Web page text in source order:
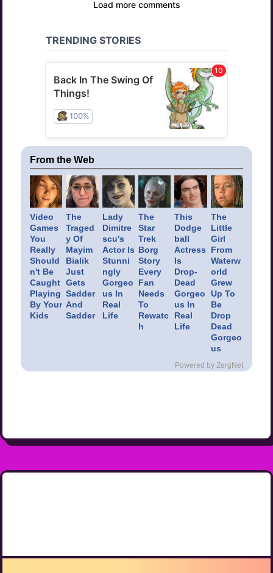
From the Web
Video
Games
You
Really
Should
n't Be
Caught
Playing
By Your
Kids
The
Traged
y Of
Mayim
Bialik
Just
Gets
Sadder
And
Sadder
Lady
Dimitre
scu's
Actor Is
Stunni
ngly
Gorgeo
us In
Real
Life
The
Star
Trek
Borg
Story
Every
Fan
Needs
To
Rewatc
h
This
Dodge
ball
Actress
Is
Drop-
Dead
Gorgeo
us In
Real
Life
The
Little
Girl
From
Waterw
orld
Grew
Up To
Be
Drop
Dead
Gorgeo
us
Powered by ZergNet